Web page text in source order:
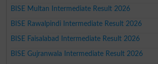
BISE Multan Intermediate Result 2026
BISE Rawalpindi Intermediate Result 2026
BISE Faisalabad Intermediate Result 2026
BISE Gujranwala Intermediate Result 2026